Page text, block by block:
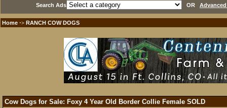
Search Ads OR
Home ·> RANCH COW DOGS
Cow Dogs for Sale: Foxy 4 Year Old Border Collie Female SOLD